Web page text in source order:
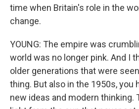
time when Britain's role in the
change.
YOUNG: The empire was
world was no longer pink. And I
older generations that were
thing. But also in the 1950s, you
new ideas and modern thinking.